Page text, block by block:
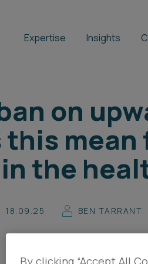
Expertise Insights
on
the
18.09.25 BEN TARRANT
By clicking “Accept All